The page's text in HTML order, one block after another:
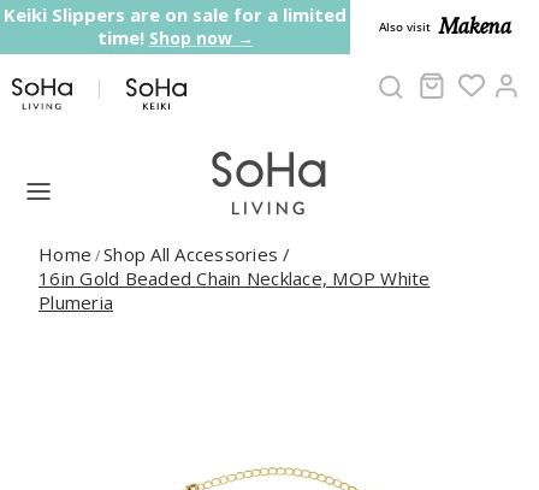
Skip to content
Keiki Slippers are on sale for a limited
time! Shop now → Also visit Makena
Cart
Home /Shop All Accessories/
16in Gold Beaded Chain Necklace, MOP White
Plumeria